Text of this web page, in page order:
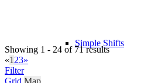
Simple Shifts
Showing 1 - 24 of 71 results
«1 23»
Filter
Grid Map